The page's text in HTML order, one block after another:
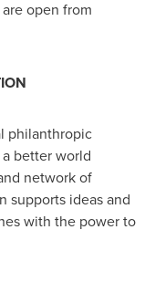
open from
philanthropic
better world
network of
supports ideas and
with the power to